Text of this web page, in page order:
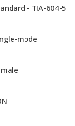
- TIA-604-5
mode